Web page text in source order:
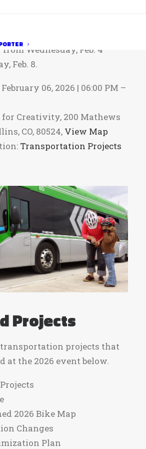
Wednesday, Feb. 4
Feb. 8.
06, 2026 | 06:00 PM –
for Creativity, 200 Mathews
CO, 80524, View Map
Transportation Projects
Projects
transportation projects that
at the 2026 event below.
2026 Bike Map
Changes
Plan